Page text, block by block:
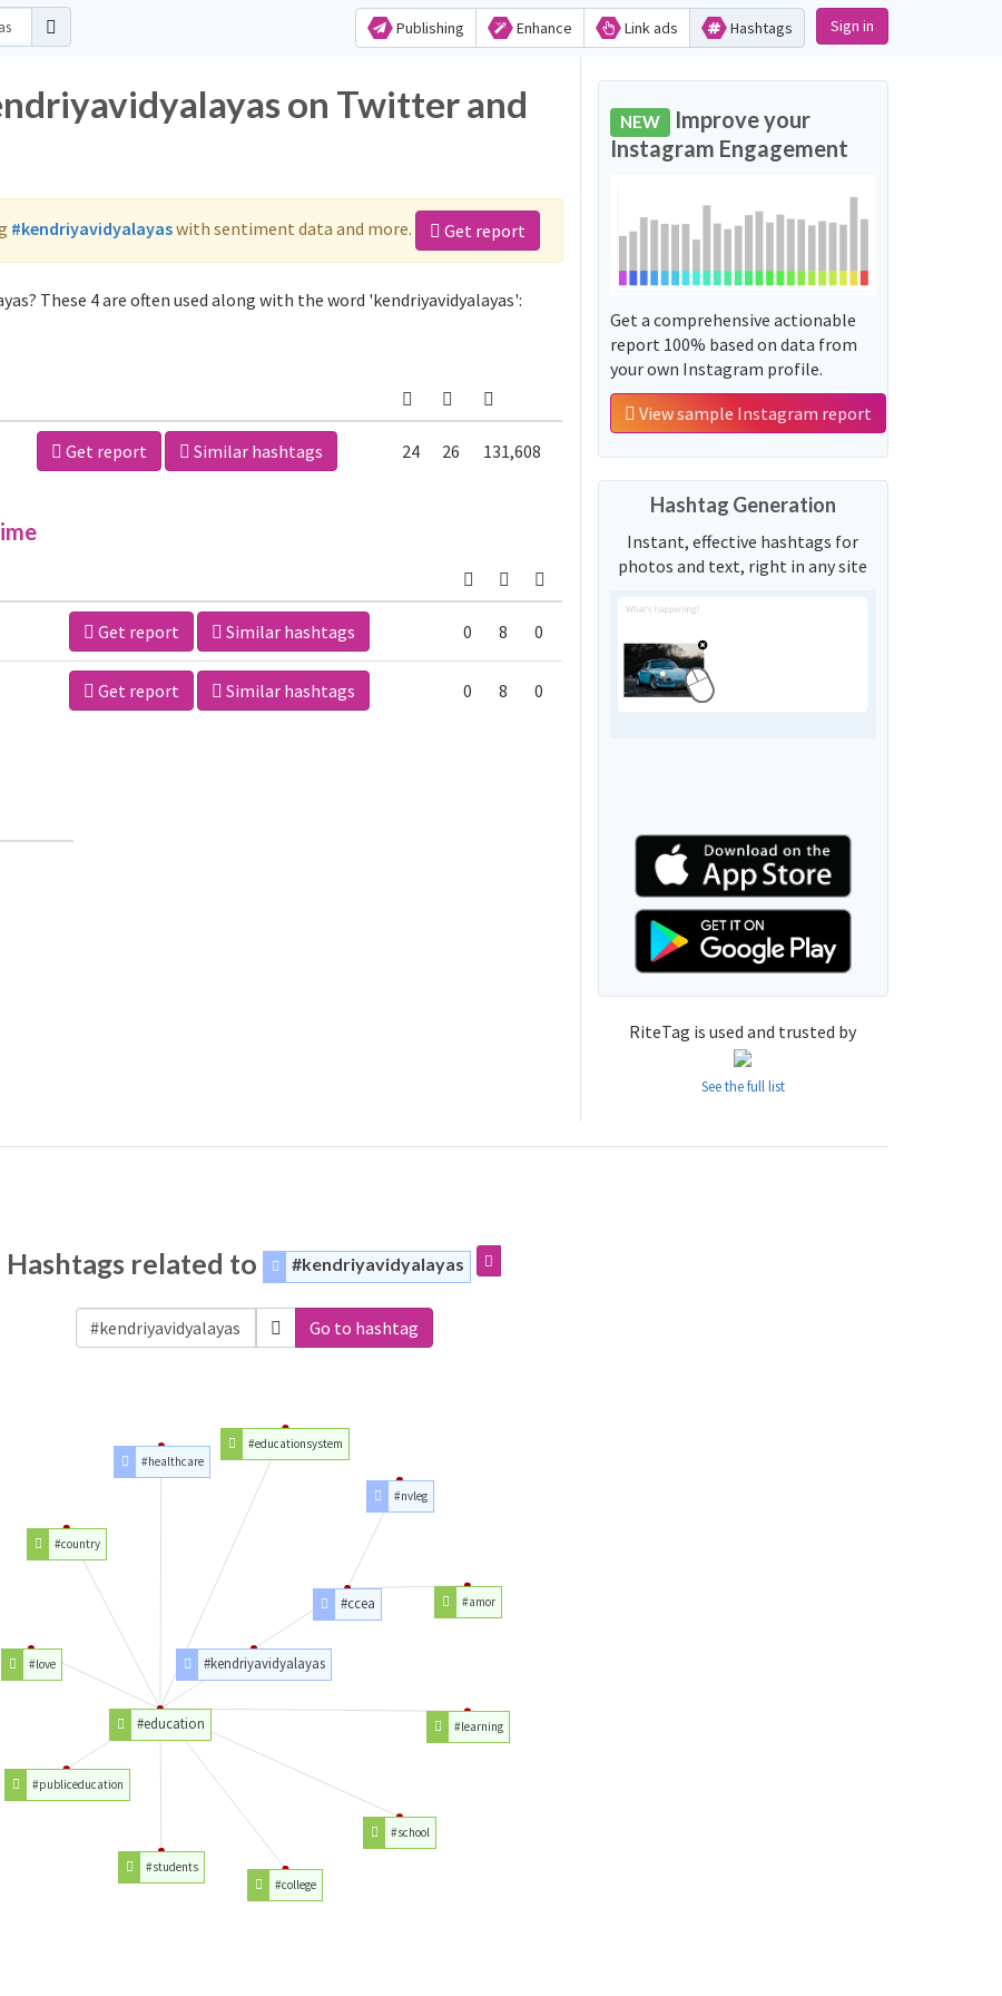
Publishing Enhance Link ads Hashtags Sign in
on Twitter and
#kendriyavidyalayaswith sentiment data and more. Get report
These 4 are often used along with the word 'kendriyavidyalayas':
Get report Similar hashtags 24 26 131,608
Get report Similar hashtags 0 8 0
Get report Similar hashtags 0 8 0
NEW Improve your
Instagram Engagement
Get a comprehensive actionable
report 100% based on data from
your own Instagram profile.
View sample Instagram report
Hashtag Generation
Instant, effective hashtags for
photos and text, right in any site
RiteTag is used and trusted by
See the full list
Hashtags related to #kendriyavidyalayas
Go to hashtag
#kendriyavidyalayas
#education
#ccea
#learning
#school
#college
#students
#publiceducation
#love
#country
#healthcare
#educationsystem
#nvleg
#amor